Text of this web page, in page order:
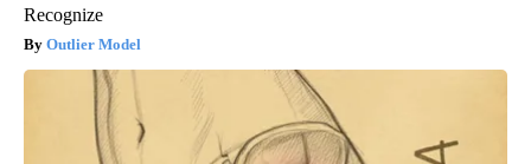
Recognize
Outlier Model